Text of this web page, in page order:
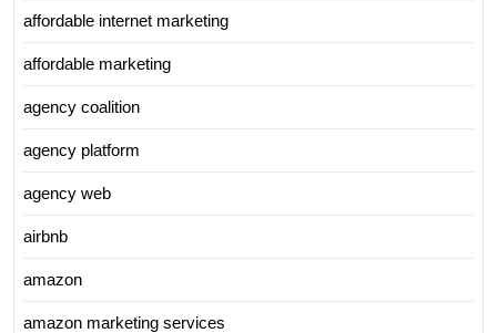
affordable internet marketing
affordable marketing
agency coalition
agency platform
agency web
airbnb
amazon
amazon marketing services